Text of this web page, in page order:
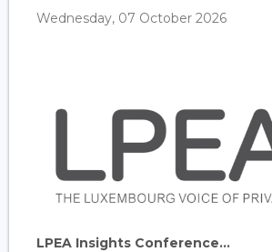
Wednesday, 07 October 2026
LPEA Insights Conference...